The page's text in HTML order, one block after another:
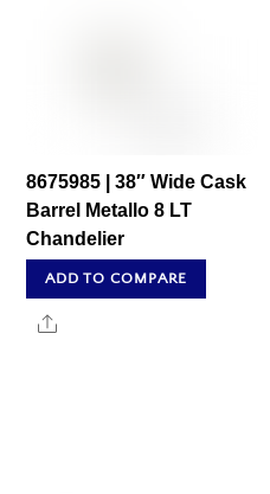
8675985 | 38″ Wide Cask
Barrel Metallo 8 LT
Chandelier
ADD TO COMPARE
Share